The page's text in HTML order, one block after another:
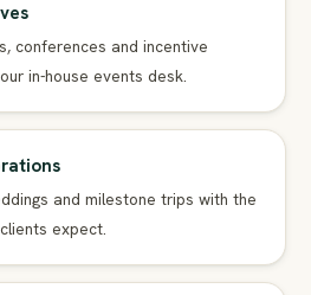
conferences and incentive
in-house events desk.
and milestone trips with the
expect.